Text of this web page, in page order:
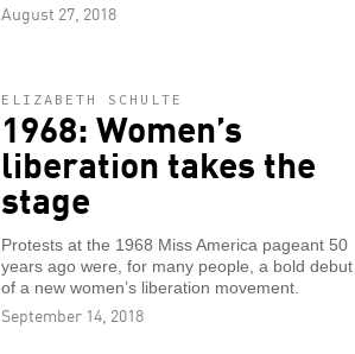
August 27, 2018
ELIZABETH SCHULTE
1968: Women’s
liberation takes the
stage
Protests at the 1968 Miss America pageant 50
years ago were, for many people, a bold debut
of a new women’s liberation movement.
September 14, 2018